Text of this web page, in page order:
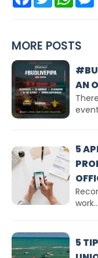
MORE POSTS
AN
5
work...
5